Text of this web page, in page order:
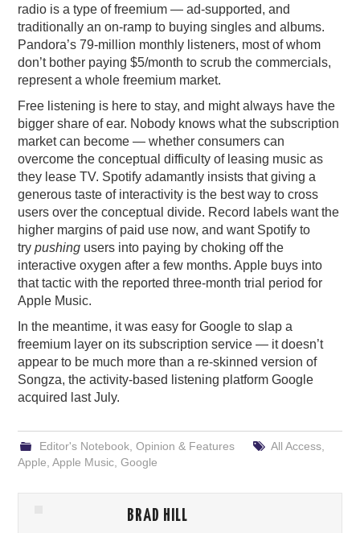
radio is a type of freemium — ad-supported, and
traditionally an on-ramp to buying singles and albums.
Pandora’s 79-million monthly listeners, most of whom
don’t bother paying $5/month to scrub the commercials,
represent a whole freemium market.
Free listening is here to stay, and might always have the
bigger share of ear. Nobody knows what the subscription
market can become — whether consumers can
overcome the conceptual difficulty of leasing music as
they lease TV. Spotify adamantly insists that giving a
generous taste of interactivity is the best way to cross
users over the conceptual divide. Record labels want the
higher margins of paid use now, and want Spotify to
trypushing users into paying by choking off the
interactive oxygen after a few months. Apple buys into
that tactic with the reported three-month trial period for
Apple Music.
In the meantime, it was easy for Google to slap a
freemium layer on its subscription service — it doesn’t
appear to be much more than a re-skinned version of
Songza, the activity-based listening platform Google
acquired last July.
Editor's Notebook, Opinion & Features All Access,
Apple ,Apple Music ,Google
BRAD HILL